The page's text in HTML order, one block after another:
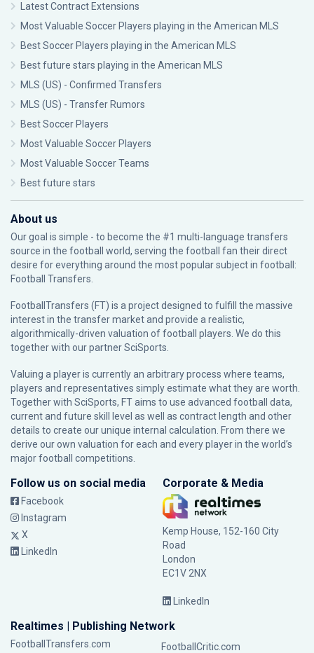
Latest Contract Extensions
Most Valuable Soccer Players playing in the American MLS
Best Soccer Players playing in the American MLS
Best future stars playing in the American MLS
MLS (US) - Confirmed Transfers
MLS (US) - Transfer Rumors
Best Soccer Players
Most Valuable Soccer Players
Most Valuable Soccer Teams
Best future stars
About us
Our goal is simple - to become the #1 multi-language transfers
source in the football world, serving the football fan their direct
desire for everything around the most popular subject in football:
Football Transfers.
FootballTransfers (FT) is a project designed to fulfill the massive
interest in the transfer market and provide a realistic,
algorithmically-driven valuation of football players. We do this
together with our partnerSciSports
Valuing a player is currently an arbitrary process where teams,
players and representatives simply estimate what they are worth.
Together with SciSports, FT aims to use advanced football data,
current and future skill level as well as contract length and other
details to create our unique internal calculation. From there we
derive our own valuation for each and every player in the world’s
major football competitions.
Follow us on social media
Facebook
Instagram
X
LinkedIn
Corporate & Media
Kemp House, 152-160 City
Road
London
EC1V 2NX
LinkedIn
Realtimes | Publishing Network
FootballTransfers.com FootballCritic.com